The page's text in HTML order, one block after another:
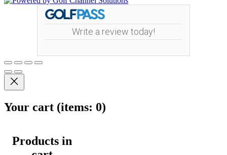
Write a review today!
Your cart (items: 0)
Products in